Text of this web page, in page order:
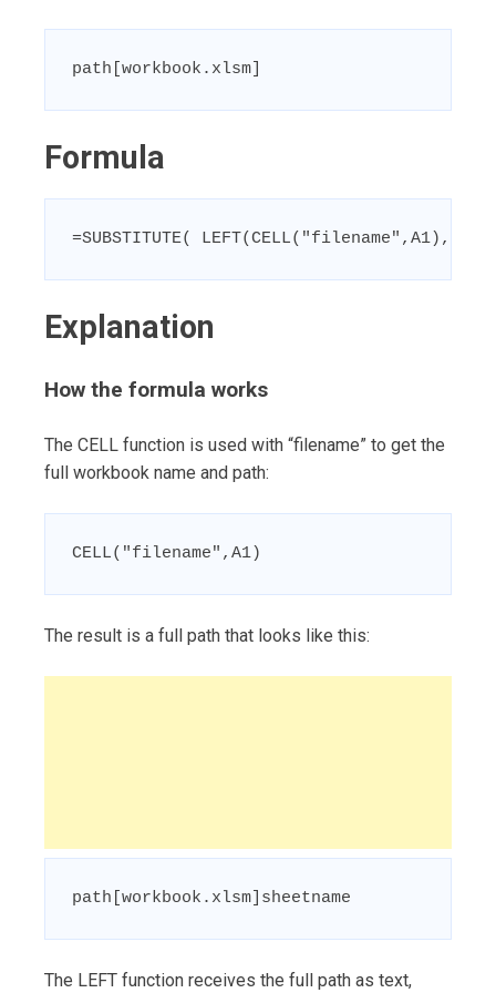
path[workbook.xlsm]
Formula
=SUBSTITUTE(
Explanation
How the formula works
The CELL function is used with “filename” to get the
full workbook name and path:
CELL("filename",A1)
The result is a full path that looks like this:
path[workbook.xlsm]sheetname
The LEFT function receives the full path as text,